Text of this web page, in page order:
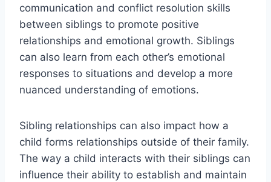
communication and conflict resolution skills
between siblings to promote positive
relationships and emotional growth. Siblings
can also learn from each other’s emotional
responses to situations and develop a more
nuanced understanding of emotions.
Sibling relationships can also impact how a
child forms relationships outside of their family.
The way a child interacts with their siblings can
influence their ability to establish and maintain